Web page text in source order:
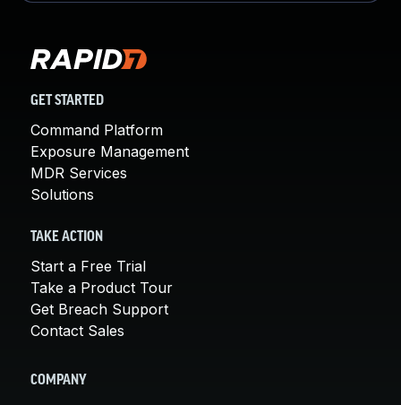
GET STARTED
Command Platform
Exposure Management
MDR Services
Solutions
TAKE ACTION
Start a Free Trial
Take a Product Tour
Get Breach Support
Contact Sales
COMPANY